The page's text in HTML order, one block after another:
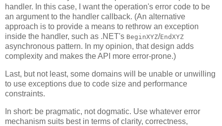
handler. In this case, I want the operation's error code to be
an argument to the handler callback. (An alternative
approach is to provide a means to rethrow an exception
inside the handler, such as .NET's BeginXYZ/EndXYZ
asynchronous pattern. In my opinion, that design adds
complexity and makes the API more error-prone.)
Last, but not least, some domains will be unable or unwilling
to use exceptions due to code size and performance
constraints.
In short: be pragmatic, not dogmatic. Use whatever error
mechanism suits best in terms of clarity, correctness,